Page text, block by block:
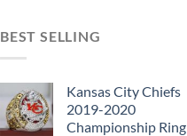
BEST SELLING
Kansas City Chiefs
2019-2020
Championship Ring